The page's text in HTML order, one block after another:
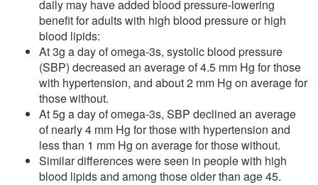
daily may have added blood pressure-lowering
benefit for adults with high blood pressure or high
blood lipids:
At 3g a day of omega-3s, systolic blood pressure
(SBP) decreased an average of 4.5 mm Hg for those
with hypertension, and about 2 mm Hg on average for
those without.
At 5g a day of omega-3s, SBP declined an average
of nearly 4 mm Hg for those with hypertension and
less than 1 mm Hg on average for those without.
Similar differences were seen in people with high
blood lipids and among those older than age 45.